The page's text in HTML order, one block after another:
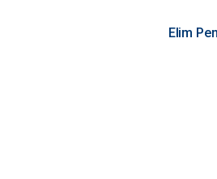
Elim